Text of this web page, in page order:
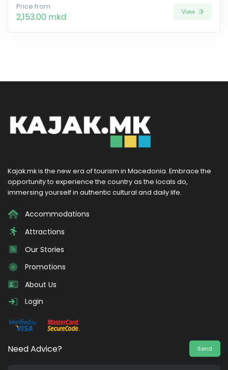
Price from
2,153.00 mkd View
Kajak.mk is the new era of tourism in Macedonia. Embrace the
opportunity to experience the country as the locals do,
immersing yourself in authentic cultural and daily life.
Accommodations
Attractions
Our Stories
Promotions
About Us
Login
Need Advice? Send